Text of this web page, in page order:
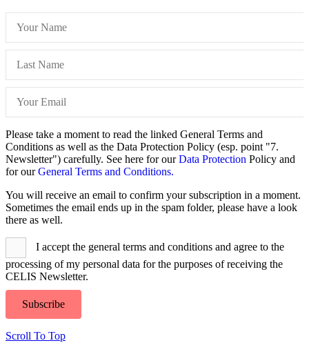
Please take a moment to read the linked General Terms and
Conditions as well as the Data Protection Policy (esp. point "7.
Newsletter") carefully. See here for ourData Protection Policy and
for ourGeneral Terms and Conditions.
You will receive an email to confirm your subscription in a moment.
Sometimes the email ends up in the spam folder, please have a look
there as well.
I accept the general terms and conditions and agree to the
processing of my personal data for the purposes of receiving the
CELIS Newsletter.
Subscribe
Scroll To Top